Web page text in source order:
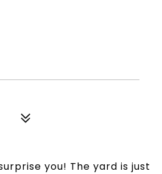
surprise you! The yard is just